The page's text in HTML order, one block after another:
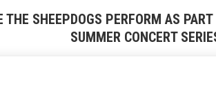
THE SHEEPDOGS PERFORM AS
SUMMER CONCERT